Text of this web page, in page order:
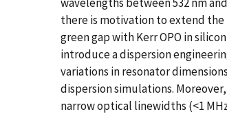
there is motivation to extend the
green gap with Kerr OPO in
introduce a dispersion
variations in resonator
dispersion simulations.
narrow optical linewidths (<1